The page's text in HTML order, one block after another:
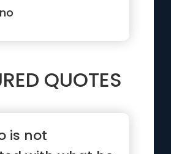
QUOTES
is not